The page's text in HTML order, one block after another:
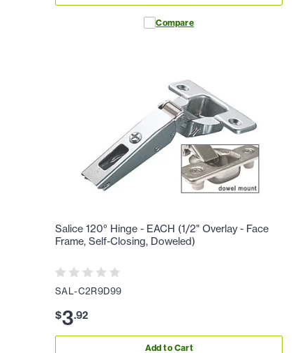
Compare
Salice 120° Hinge - EACH (1/2" Overlay - Face
Frame, Self-Closing, Doweled)
SAL-C2R9D99
$3.92
Add to Cart